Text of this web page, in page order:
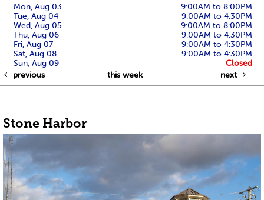
Mon, Aug 03
9:00AM to 8:00PM
Tue, Aug 04
9:00AM to 4:30PM
Wed, Aug 05
9:00AM to 8:00PM
Thu, Aug 06
9:00AM to 4:30PM
Fri, Aug 07
9:00AM to 4:30PM
Sat, Aug 08
9:00AM to 4:30PM
Sun, Aug 09
Closed
previous
this week next
Stone Harbor